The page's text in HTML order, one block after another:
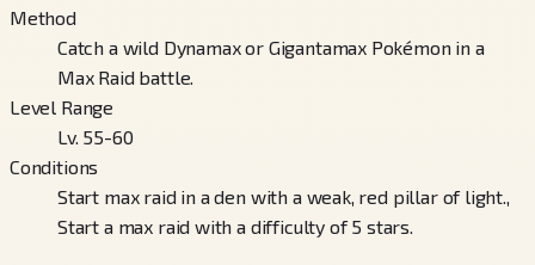
Method
Catch a wild Dynamax or Gigantamax Pokémon in a
Max Raid battle.
Level Range
Lv. 55-60
Conditions
Start max raid in a den with a weak, red pillar of light.,
Start a max raid with a difficulty of 5 stars.